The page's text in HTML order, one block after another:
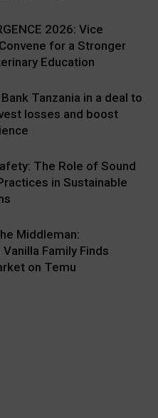
2026: Vice
for a Stronger
Education
Tanzania in a deal to
losses and boost
The Role of Sound
in Sustainable
Middleman:
Family Finds
on Temu